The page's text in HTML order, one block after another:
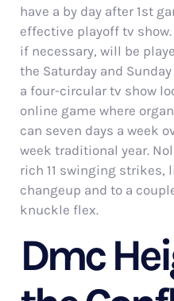
have a by day after 1st
effective playoff tv
if necessary, will be
the Saturday and
a four-circular tv show
online game where
can seven days a week
week traditional year.
rich 11 swinging strikes,
changeup and to a
knuckle flex.
Dmc